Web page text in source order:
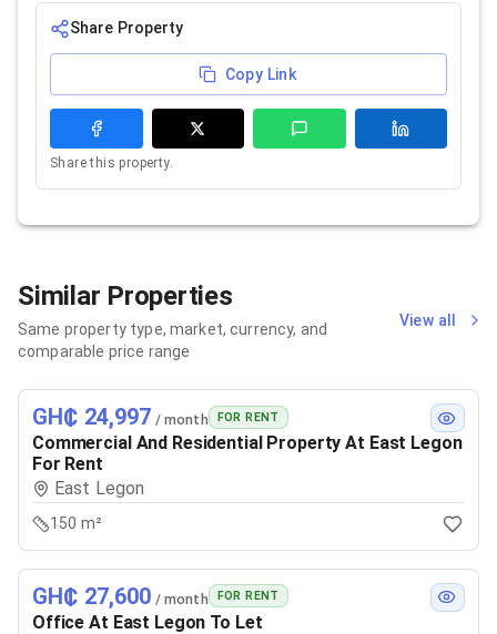
Share Property
Copy Link
Share this property.
Similar Properties
Same property type, market, currency, and
comparable price range
View all
GH₵ 24,997 / month FOR RENT
Commercial And Residential Property At East Legon
For Rent
East Legon
150 m²
GH₵ 27,600 / month FOR RENT
Office At East Legon To Let